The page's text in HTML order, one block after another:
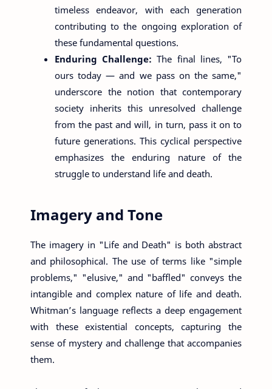
timeless endeavor, with each generation
contributing to the ongoing exploration of
these fundamental questions.
Enduring Challenge:The final lines, "To
ours today — and we pass on the same,"
underscore the notion that contemporary
society inherits this unresolved challenge
from the past and will, in turn, pass it on to
future generations. This cyclical perspective
emphasizes the enduring nature of the
struggle to understand life and death.
Imagery and Tone
The imagery in "Life and Death" is both abstract
and philosophical. The use of terms like "simple
problems," "elusive," and "baffled" conveys the
intangible and complex nature of life and death.
Whitman’s language reflects a deep engagement
with these existential concepts, capturing the
sense of mystery and challenge that accompanies
them.